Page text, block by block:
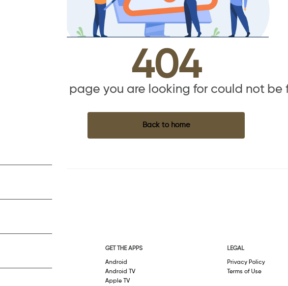
404
Sorry, the page you are looking for could not be
Back to home
GET THE APPS
Android
Android TV
Apple TV
LEGAL
Privacy Policy
Terms of Use